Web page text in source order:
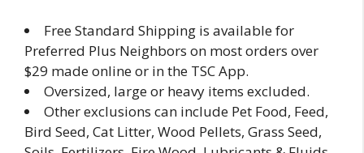
Free Standard Shipping is available for
Preferred Plus Neighbors on most orders over
$29 made online or in the TSC App.
Oversized, large or heavy items excluded.
Other exclusions can include Pet Food, Feed,
Bird Seed, Cat Litter, Wood Pellets, Grass Seed,